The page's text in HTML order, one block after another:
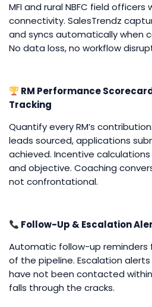
MFI and rural NBFC field
connectivity. SalesTrendz
and syncs automatically when
No data loss, no workflow
RM Performance
Tracking
Quantify every RM’s
leads sourced, applications
achieved. Incentive
and objective. Coaching
not confrontational.
Follow-Up & Escalation
Automatic follow-up
of the pipeline. Escalation
have not been contacted within
falls through the cracks.